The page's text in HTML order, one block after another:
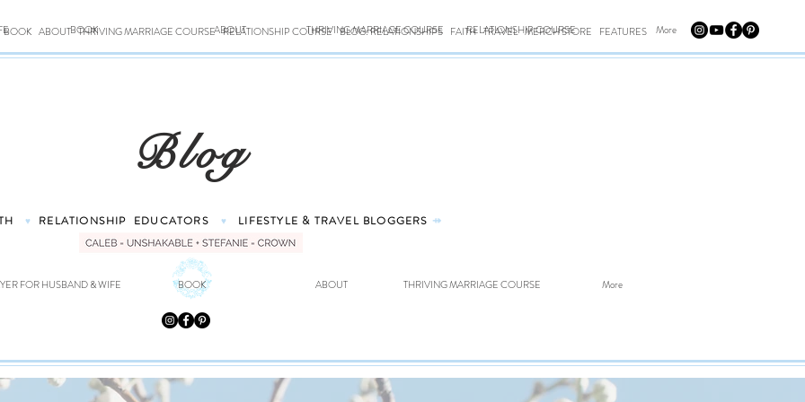
BOOK ABOUT THRIVING MARRIAGE COURSE RELATIONSHIP COURSE BLOG: RELATIONSHIPS FAITH TRAVEL MERCH STORE FEATURES
BOOK ABOUT THRIVING MARRIAGE COURSE RELATIONSHIP COURSE More
Blog
♥ RELATIONSHIP EDUCATORS ♥ LIFESTYLE & TRAVEL BLOGGERS ⤀
FOR HUSBAND & WIFE BOOK ABOUT THRIVING MARRIAGE COURSE More